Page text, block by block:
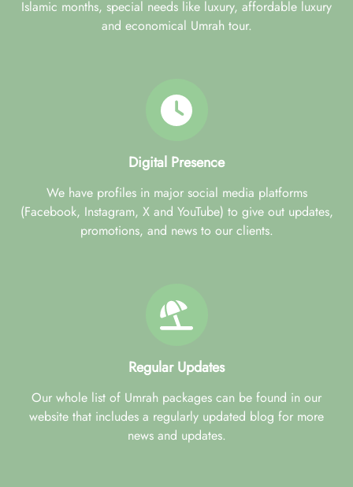
Islamic months, special needs like luxury, affordable luxury
and economical Umrah tour.
Digital Presence
We have profiles in major social media platforms
(Facebook, Instagram, X and YouTube) to give out updates,
promotions, and news to our clients.
Regular Updates
Our whole list of Umrah packages can be found in our
website that includes a regularly updated blog for more
news and updates.